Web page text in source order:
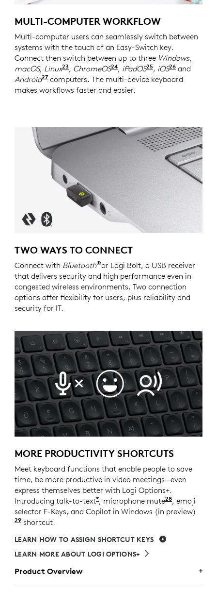
MULTI-COMPUTER WORKFLOW
Multi-computer users can seamlessly switch between
systems with the touch of an Easy-Switch key.
Connect then switch between up to three Windows,
macOS, Linux23Device basic functions will be
, ChromeOS24Device basic functions
, iPadOS25Device basic
, iOS26 Device
and
Android27 Device basic functions will be supported
computers. The multi-device keyboard
makes workflows faster and easier.
TWO WAYS TO CONNECT
Connect with Bluetooth®or Logi Bolt, a USB receiver
that delivers security and high performance even in
congested wireless environments. Two connection
options offer flexibility for users, plus reliability and
security for IT.
MORE PRODUCTIVITY SHORTCUTS
Meet keyboard functions that enable people to save
time, be more productive in video meetings—even
express themselves better with Logi Options+.
Introducing talk-to-text*, microphone mute28Requires
, emoji
selector F-Keys, and Copilot in Windows (in preview)
29 Copilot in Windows (in preview) is available in
shortcut.
LEARN HOW TO ASSIGN SHORTCUT KEYS
LEARN MORE ABOUT LOGI OPTIONS+
Product Overview